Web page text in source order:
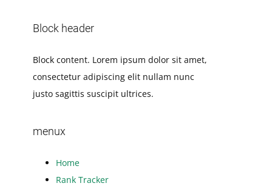
Block header
Block content. Lorem ipsum dolor sit amet,
consectetur adipiscing elit nullam nunc
justo sagittis suscipit ultrices.
menux
Home
Rank Tracker